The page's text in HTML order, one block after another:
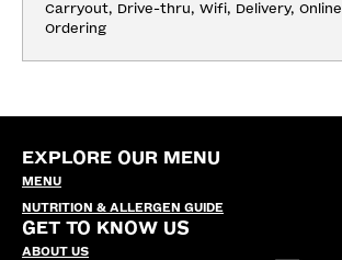
Carryout, Drive-thru, Wifi, Delivery, Online
Ordering
EXPLORE OUR MENU
MENU
NUTRITION & ALLERGEN GUIDE
GET TO KNOW US
ABOUT US